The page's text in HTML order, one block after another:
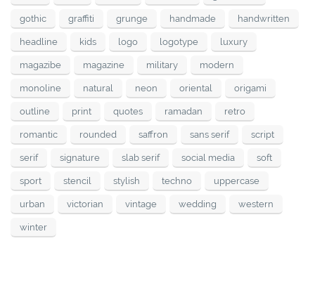
gothic graffiti grunge handmade handwritten
headline kids logo logotype luxury
magazibe magazine military modern
monoline natural neon oriental origami
outline print quotes ramadan retro
romantic rounded saffron sans serif script
serif signature slab serif social media soft
sport stencil stylish techno uppercase
urban victorian vintage wedding western
winter